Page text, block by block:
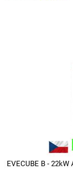
EVECUBE B -